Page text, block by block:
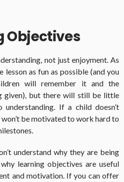
Objectives
not just enjoyment. As
lesson as fun as possible (and you
will remember it and the
given), but there will still be little
If a child doesn’t
be motivated to work hard to
understand why they are being
learning objectives are useful
and motivation. If you can offer